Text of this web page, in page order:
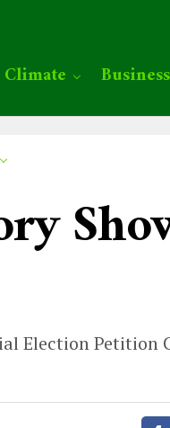
Climate Business
Election Petition